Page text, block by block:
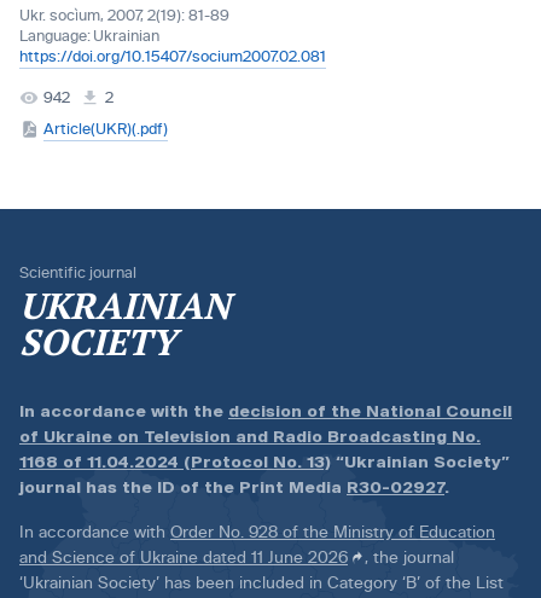
Ukr. socìum, 2007, 2(19): 81-89
Language: Ukrainian
https://doi.org/10.15407/socium2007.02.081
942
2
Article(UKR)(.pdf)
Scientific journal
UKRAINIAN
SOCIETY
In accordance with the decision of the National Council
of Ukraine on Television and Radio Broadcasting No.
1168 of 11.04.2024 (Protocol No. 13) “Ukrainian Society”
journal has the ID of the Print Media R30-02927.
In accordance with Order No. 928 of the Ministry of Education
and Science of Ukraine dated 11 June 2026
, the journal
‘Ukrainian Society’ has been included in Category ‘B’ of the List